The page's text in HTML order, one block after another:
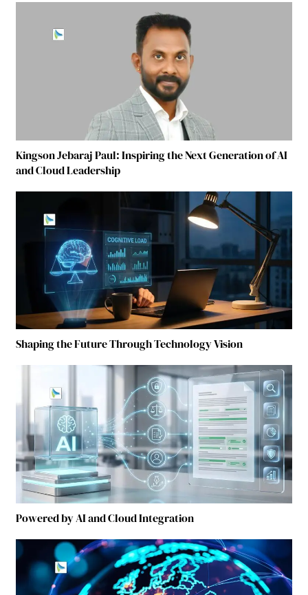
Kingson Jebaraj Paul: Inspiring the Next Generation of AI
and Cloud Leadership
Shaping the Future Through Technology Vision
Powered by AI and Cloud Integration